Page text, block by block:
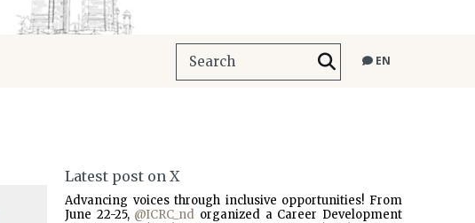
EN
Latest post on X
Advancing voices through inclusive opportunities! From
June 22-25, @ICRC_nd organized a Career Development